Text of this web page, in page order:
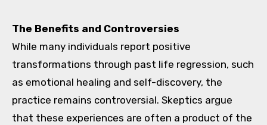
The Benefits and Controversies
While many individuals report positive
transformations through past life regression, such
as emotional healing and self-discovery, the
practice remains controversial. Skeptics argue
that these experiences are often a product of the